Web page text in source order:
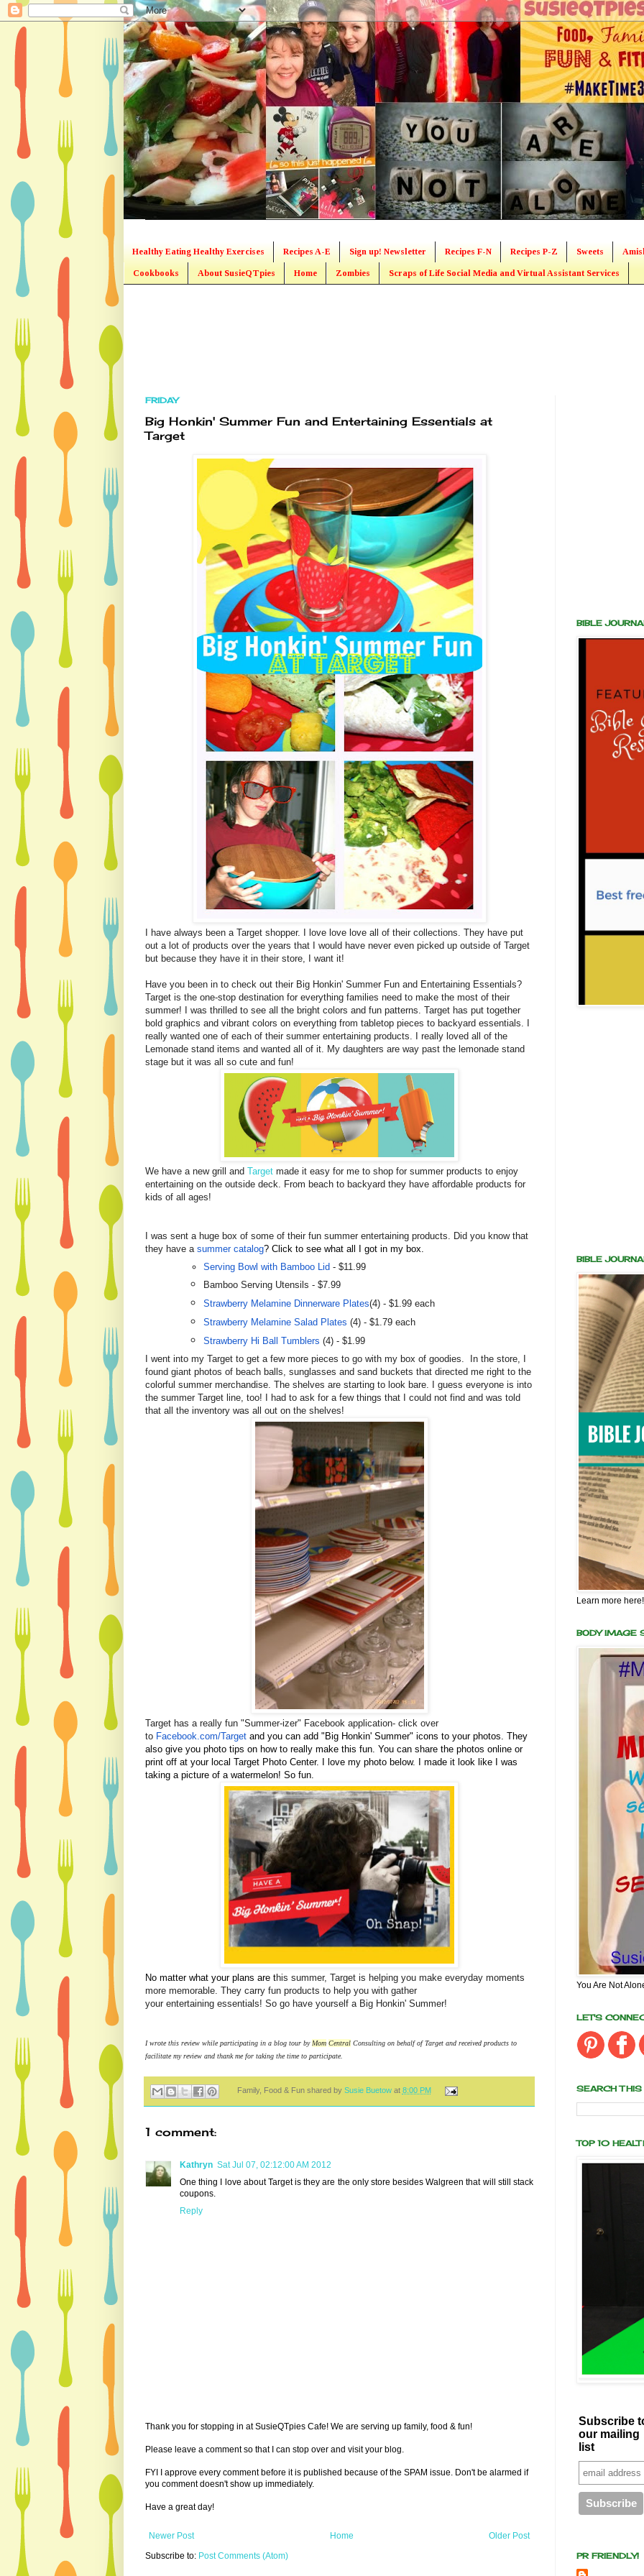
Healthy Eating Healthy Exercises Recipes A-E Sign up! Newsletter Recipes F-N Recipes P-Z Sweets
Cookbooks About SusieQTpies Home Zombies Scraps of Life Social Media and Virtual Assistant Services
FRIDAY
Big Honkin' Summer Fun and Entertaining Essentials at
Target
I have always been a Target shopper. I love love love all of their collections. They have put
out a lot of products over the years that I would have never even picked up outside of Target
but because they have it in their store, I want it!
Have you been in to check out their Big Honkin' Summer Fun and Entertaining Essentials?
Target is the one-stop destination for everything families need to make the most of their
summer! I was thrilled to see all the bright colors and fun patterns. Target has put together
bold graphics and vibrant colors on everything from tabletop pieces to backyard essentials. I
really wanted one of each of their summer entertaining products. I really loved all of the
Lemonade stand items and wanted all of it. My daughters are way past the lemonade stand
stage but it was all so cute and fun!
We have a new grill and Target made it easy for me to shop for summer products to enjoy
entertaining on the outside deck. From beach to backyard they have affordable products for
kids of all ages!
I was sent a huge box of some of their fun summer entertaining products.
Did you know that
they have a summer catalog? Click to see what all I got in my box.
Serving Bowl with Bamboo Lid - $11.99
Bamboo Serving Utensils - $7.99
Strawberry Melamine Dinnerware Plates(4) - $1.99 each
Strawberry Melamine Salad Plates (4) - $1.79 each
Strawberry Hi Ball Tumblers (4) - $1.99
I went into my Target to get a few more pieces to go with my box of goodies. In the store, I
found giant photos of beach balls, sunglasses and sand buckets that directed me right to the
colorful summer merchandise. The shelves are starting to look bare. I guess everyone is into
the summer Target line, too! I had to ask for a few things that I could not find and was told
that all the inventory was all out on the shelves!
Target has a really fun "Summer-izer" Facebook application- click over
to Facebook.com/Target and you can add "Big Honkin' Summer" icons to your photos. They
also give you photo tips on how to really make this fun. You can share the photos online or
print off at your local Target Photo Center. I love my photo below. I made it look like I was
taking a picture of a watermelon! So fun.
No matter what your plans are this summer, Target is helping you make everyday moments
more memorable. They carry fun products to help you with gather
your entertaining essentials! So go have yourself a Big Honkin' Summer!
I wrote this review while participating in a blog tour byMom Central Consulting on behalf of Target and received products to
facilitate my review and thank me for taking the time to participate.
Family, Food & Fun shared by Susie Buetow at 8:00 PM
1 comment:
Kathryn Sat Jul 07, 02:12:00 AM 2012
One thing I love about Target is they are the only store besides Walgreen that will still stack
coupons.
Reply
Thank you for stopping in at SusieQTpies Cafe! We are serving up family, food & fun!
Please leave a comment so that I can stop over and visit your blog.
FYI I approve every comment before it is published because of the SPAM issue. Don't be alarmed if
you comment doesn't show up immediately.
Have a great day!
Newer Post Older Post
Home
Subscribe to: Post Comments (Atom)
BIBLE
BIBLE
Learn more here!
BODY IMAGE
You Are Not
LET'S
SEARCH THIS
TOP 10
Subscribe
our mailing
list
PR FRIENDLY!